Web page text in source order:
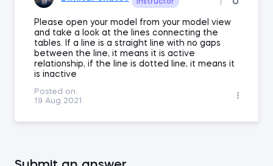
Instructor
Please open your model from your model view
and take a look at the lines connecting the
tables. If a line is a straight line with no gaps
between the line, it means it is active
relationship, if the line is dotted line, it means it
is inactive
Posted on:
19 Aug 2021